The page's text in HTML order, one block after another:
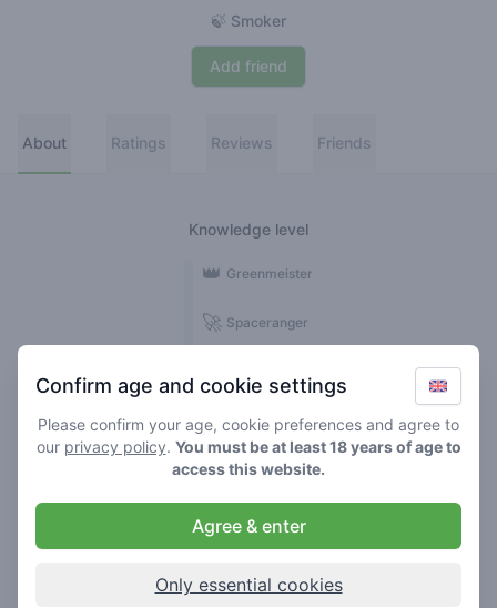
🍃 Smoker
Add friend
About Ratings Reviews Friends
Knowledge level
🍃 Smoker
🌱 Roller
🚀 Spaceranger
👑 Greenmeister
Confirm age and cookie settings
Please confirm your age, cookie preferences and agree to
our privacy policy. You must be at least 18 years of age to
access this website.
Agree & enter
Only essential cookies